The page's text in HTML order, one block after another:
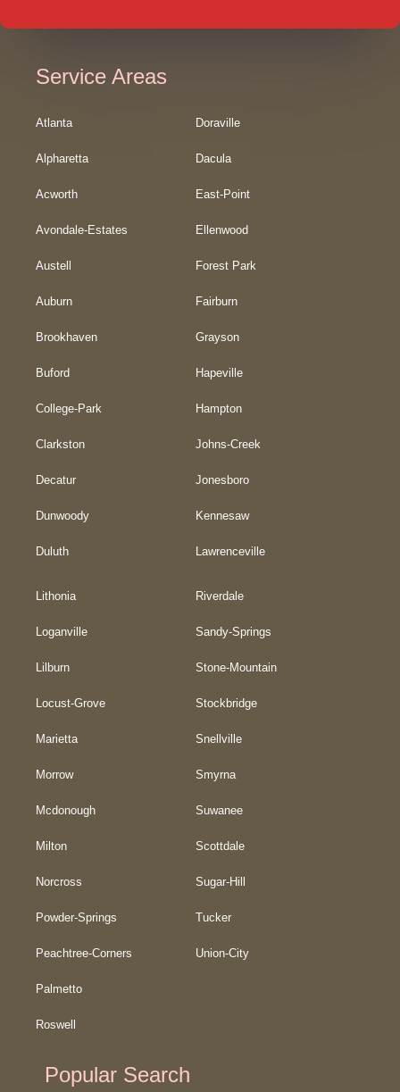
Service Areas
Atlanta
Alpharetta
Acworth
Avondale-Estates
Austell
Auburn
Brookhaven
Buford
College-Park
Clarkston
Decatur
Dunwoody
Duluth
Doraville
Dacula
East-Point
Ellenwood
Forest Park
Fairburn
Grayson
Hapeville
Hampton
Johns-Creek
Jonesboro
Kennesaw
Lawrenceville
Lithonia
Loganville
Lilburn
Locust-Grove
Marietta
Morrow
Mcdonough
Milton
Norcross
Powder-Springs
Peachtree-Corners
Palmetto
Roswell
Riverdale
Sandy-Springs
Stone-Mountain
Stockbridge
Snellville
Smyrna
Suwanee
Scottdale
Sugar-Hill
Tucker
Union-City
Popular Search